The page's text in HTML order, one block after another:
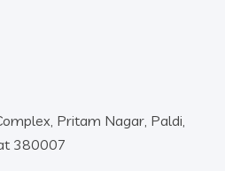
Pritam Nagar, Paldi,
380007